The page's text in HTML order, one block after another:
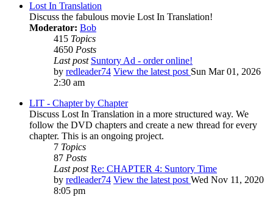
Lost In Translation
Discuss the fabulous movie Lost In Translation!
Moderator: Bob
415 Topics
4650 Posts
Last post Suntory Ad - order online!
by redleader74 View the latest post Sun Mar 01, 2026
2:30 am
LIT - Chapter by Chapter
Discuss Lost In Translation in a more structured way. We
follow the DVD chapters and create a new thread for every
chapter. This is an ongoing project.
7 Topics
87 Posts
Last post Re: CHAPTER 4: Suntory Time
by redleader74 View the latest post Wed Nov 11, 2020
8:05 pm